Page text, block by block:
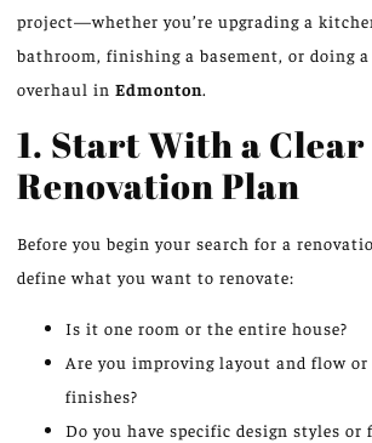
project—whether you’re upgrading a
bathroom, finishing a basement, or doing
overhaul in Edmonton.
1. Start With a Clear
Renovation Plan
Before you begin your search for a
define what you want to renovate:
Is it one room or the entire house?
Are you improving layout and flow
finishes?
Do you have specific design styles or